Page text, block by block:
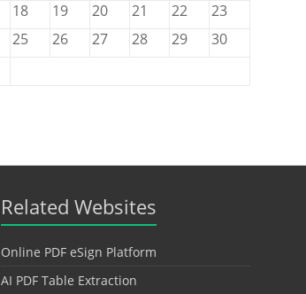
18 19 20 21 22
23
25 26 27 28 29
30
Related Websites
Online PDF eSign Platform
AI PDF Table Extraction